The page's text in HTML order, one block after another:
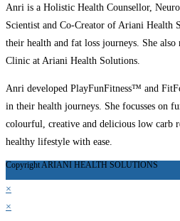
Anri is a Holistic Health Counsellor,
Scientist and Co-Creator of Ariani Health
their health and fat loss journeys. She also
Clinic at Ariani Health Solutions.
Anri developed PlayFunFitness™ and
in their health journeys. She focusses on
colourful, creative and delicious low carb
healthy lifestyle with ease.
Copyright ARIANI HEALTH SOLUTIONS
×
×